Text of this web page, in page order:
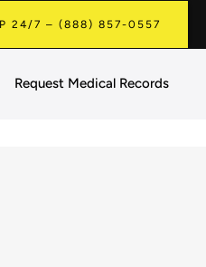
24/7 – (888) 857-0557
Request Medical Records